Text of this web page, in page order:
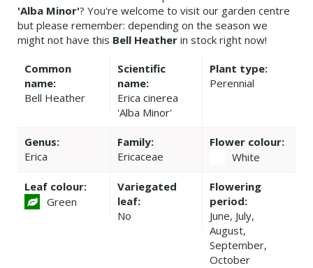
'Alba Minor'? You're welcome to visit our garden centre
but please remember: depending on the season we
might not have this Bell Heather in stock right now!
Common
name:
Bell Heather
Scientific
name:
Erica cinerea
'Alba Minor'
Plant type:
Perennial
Genus:
Erica
Family:
Ericaceae
Flower colour:
White
Leaf colour:
Green
Variegated
leaf:
No
Flowering
period:
June, July,
August,
September,
October